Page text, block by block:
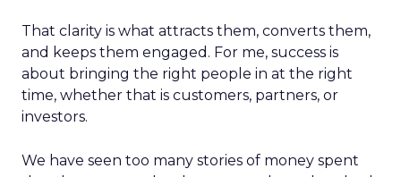
That clarity is what attracts them, converts them,
and keeps them engaged. For me, success is
about bringing the right people in at the right
time, whether that is customers, partners, or
investors.
We have seen too many stories of money spent